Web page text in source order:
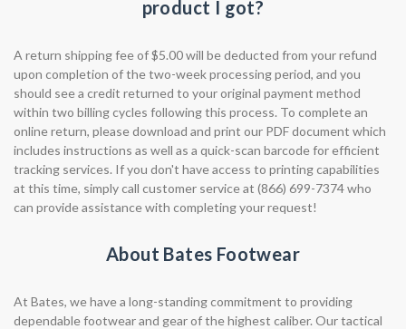
product I got?
A return shipping fee of $5.00 will be deducted from your refund
upon completion of the two-week processing period, and you
should see a credit returned to your original payment method
within two billing cycles following this process. To complete an
online return, please download and print our PDF document which
includes instructions as well as a quick-scan barcode for efficient
tracking services. If you don't have access to printing capabilities
at this time, simply call customer service at (866) 699-7374 who
can provide assistance with completing your request!
About Bates Footwear
At Bates, we have a long-standing commitment to providing
dependable footwear and gear of the highest caliber. Our tactical